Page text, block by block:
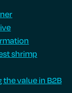
shrimp
value in B2B